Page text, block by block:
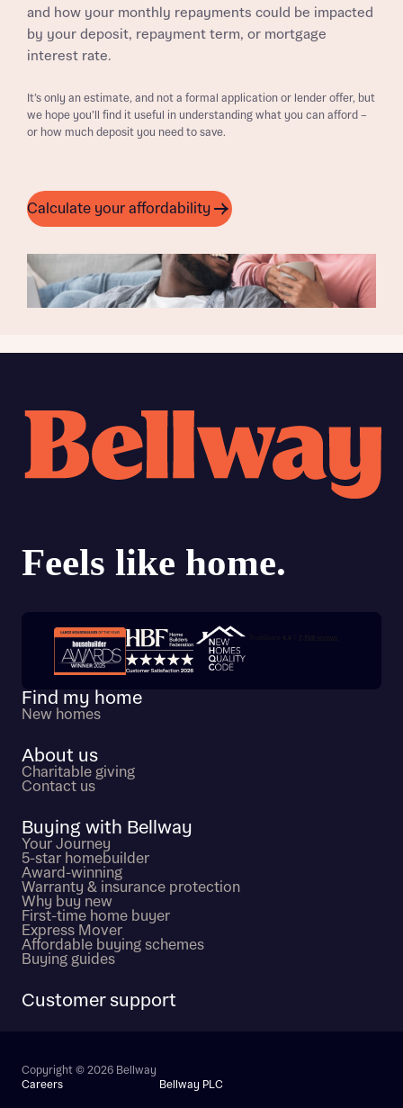
and how your monthly repayments could be impacted
by your deposit, repayment term, or mortgage
interest rate.
It’s only an estimate, and not a formal application or lender offer, but
we hope you’ll find it useful in understanding what you can afford –
or how much deposit you need to save.
Calculate your affordability
Trustpilot customer reviews
Find my home
New homes
About us
Charitable giving
Contact us
Buying with Bellway
Your Journey
5-star homebuilder
Award-winning
Warranty & insurance protection
Why buy new
First-time home buyer
Express Mover
Affordable buying schemes
Buying guides
Customer support
Copyright © 2026 Bellway
Careers
Bellway PLC